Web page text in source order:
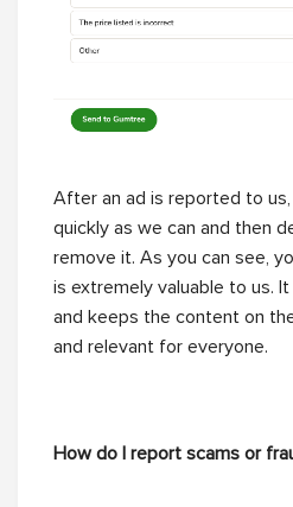
After an ad is reported to
quickly as we can and then
remove it. As you can see,
is extremely valuable to us.
and keeps the content on
and relevant for everyone.
How do I report scams or